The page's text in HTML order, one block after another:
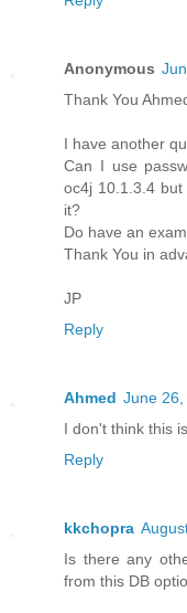
Anonymous
Thank You
I have another
Can I use
oc4j 10.1.3.4
it?
Do have an
Thank You in
JP
Reply
Ahmed June 26,
I don't think this
Reply
kkchopra
Is there any
from this DB